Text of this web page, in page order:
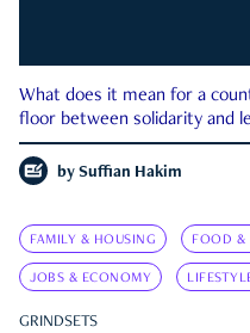
What does it mean for a
floor between solidarity and
by Suffian Hakim
FAMILY & HOUSING FOOD &
JOBS & ECONOMY
GRINDSETS